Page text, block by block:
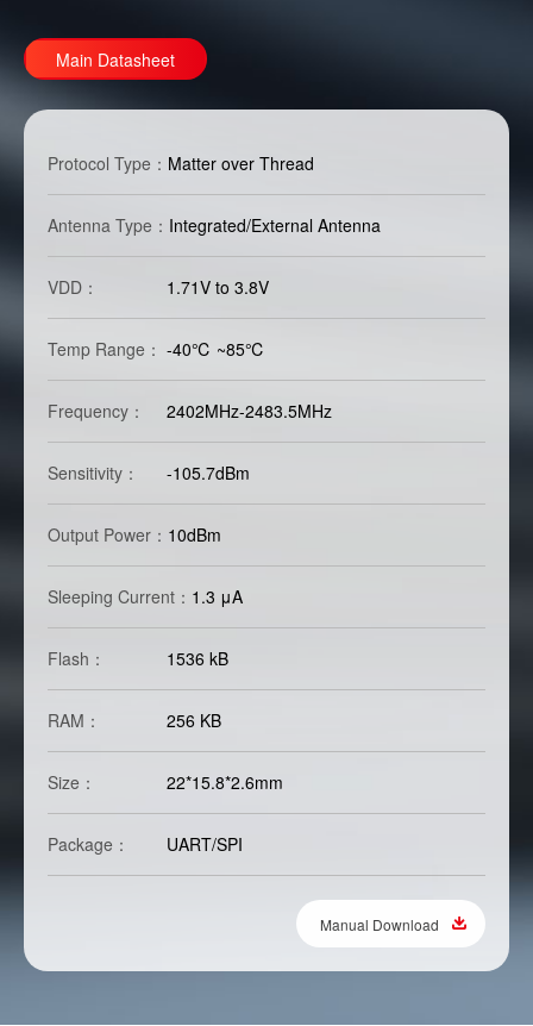
Main Datasheet
Protocol Type： Matter over Thread
Antenna Type： Integrated/External Antenna
VDD： 1.71V to 3.8V
Temp Range： -40℃ ~85℃
Frequency： 2402MHz-2483.5MHz
Sensitivity： -105.7dBm
Output Power： 10dBm
Sleeping Current： 1.3 μA
Flash： 1536 kB
RAM： 256 KB
Size： 22*15.8*2.6mm
Package： UART/SPI
Manual Download